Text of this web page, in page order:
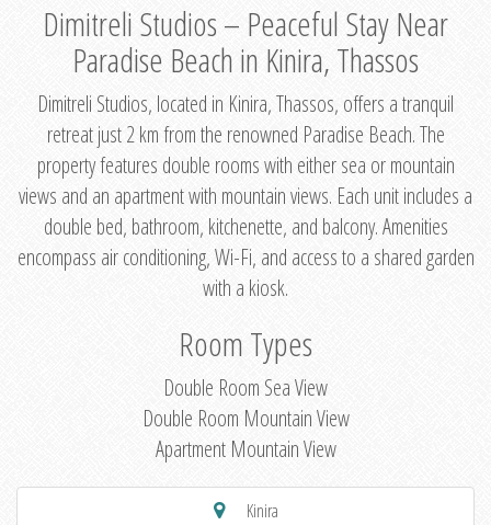
Dimitreli Studios – Peaceful Stay Near
Paradise Beach in Kinira, Thassos
Dimitreli Studios, located in Kinira, Thassos, offers a tranquil
retreat just 2 km from the renowned Paradise Beach. The
property features double rooms with either sea or mountain
views and an apartment with mountain views. Each unit includes a
double bed, bathroom, kitchenette, and balcony. Amenities
encompass air conditioning, Wi-Fi, and access to a shared garden
with a kiosk.
Room Types
Double Room Sea View
Double Room Mountain View
Apartment Mountain View
Kinira